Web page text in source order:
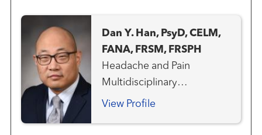
Dan Y. Han, PsyD, CELM,
FANA, FRSM, FRSPH
Headache and Pain
Multidisciplinary
Concussion Neurology
View Profile